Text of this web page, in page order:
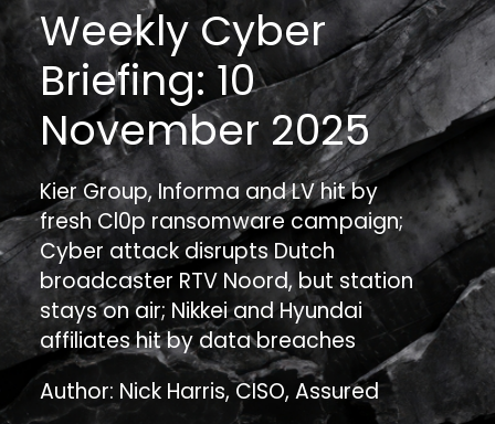
Weekly Cyber
Briefing: 10
November 2025
Kier Group, Informa and LV hit by
fresh Cl0p ransomware campaign;
Cyber attack disrupts Dutch
broadcaster RTV Noord, but station
stays on air; Nikkei and Hyundai
affiliates hit by data breaches
Author: Nick Harris, CISO, Assured